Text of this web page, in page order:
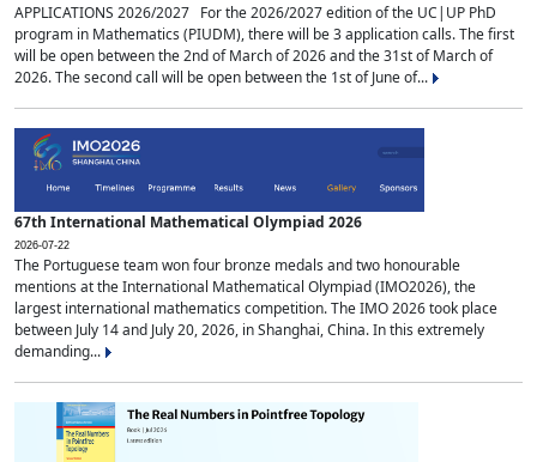
APPLICATIONS 2026/2027 For the 2026/2027 edition of the UC|UP PhD
program in Mathematics (PIUDM), there will be 3 application calls. The first
will be open between the 2nd of March of 2026 and the 31st of March of
2026. The second call will be open between the 1st of June of...
67th International Mathematical Olympiad 2026
2026-07-22
The Portuguese team won four bronze medals and two honourable
mentions at the International Mathematical Olympiad (IMO2026), the
largest international mathematics competition. The IMO 2026 took place
between July 14 and July 20, 2026, in Shanghai, China. In this extremely
demanding...